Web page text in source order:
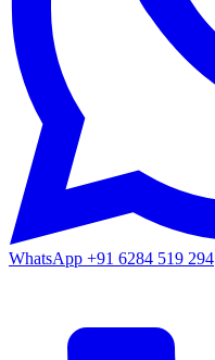
WhatsApp +91 6284 519 294